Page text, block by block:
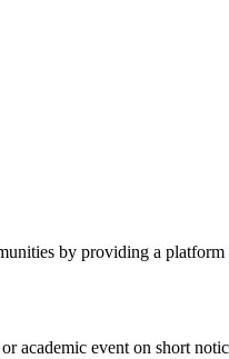
by providing a
academic event on short